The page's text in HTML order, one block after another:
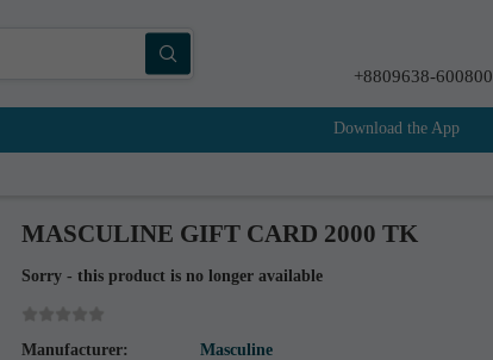
+8809638-600800
Download the App
MASCULINE GIFT CARD 2000 TK
Sorry - this product is no longer available
Manufacturer: Masculine